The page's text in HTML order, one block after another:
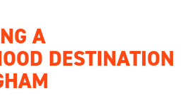
A
DESTINATION